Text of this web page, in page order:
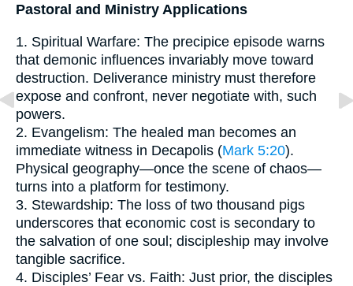
Pastoral and Ministry Applications
1. Spiritual Warfare: The precipice episode warns
that demonic influences invariably move toward
destruction. Deliverance ministry must therefore
expose and confront, never negotiate with, such
powers.
2. Evangelism: The healed man becomes an
immediate witness in Decapolis (Mark 5:20).
Physical geography—once the scene of chaos—
turns into a platform for testimony.
3. Stewardship: The loss of two thousand pigs
underscores that economic cost is secondary to
the salvation of one soul; discipleship may involve
tangible sacrifice.
4. Disciples’ Fear vs. Faith: Just prior, the disciples